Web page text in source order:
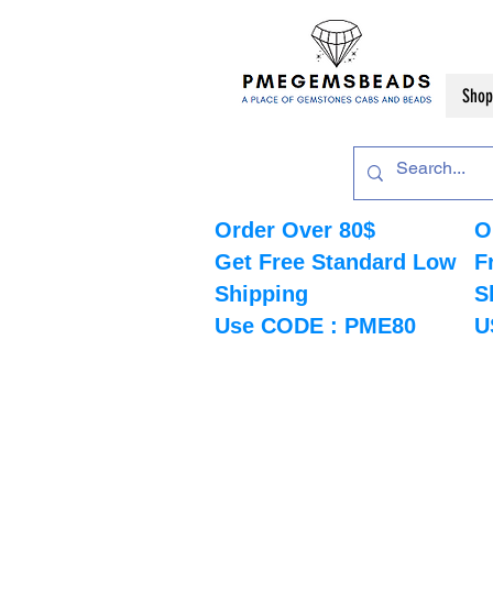
Shop
Order Over 80$
Get Free Standard Low
Shipping
Use CODE : PME80